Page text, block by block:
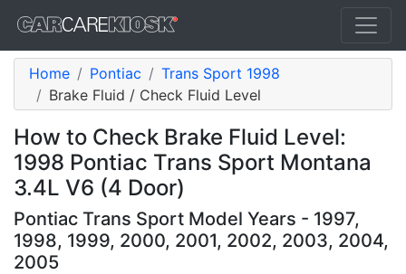
Home Pontiac
Trans Sport 1998
Brake Fluid / Check Fluid Level
How to Check Brake Fluid Level:
1998 Pontiac Trans Sport Montana
3.4L V6 (4 Door)
Pontiac Trans Sport Model Years - 1997,
1998, 1999, 2000, 2001, 2002, 2003, 2004,
2005